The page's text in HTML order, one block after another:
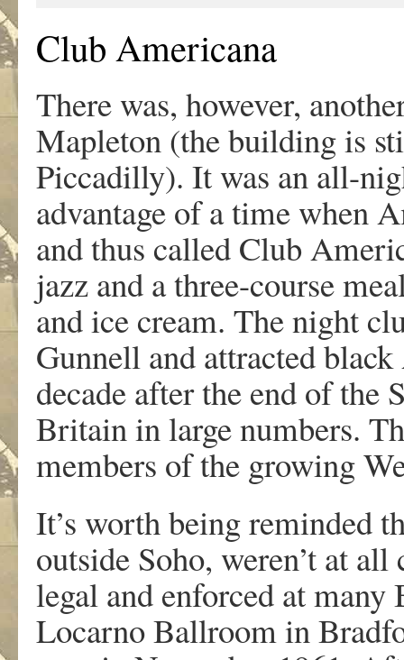
Club Americana
There was, however,
Mapleton (the building is
Piccadilly). It was an all-
advantage of a time when
and thus called Club
jazz and a three-course
and ice cream. The night
Gunnell and attracted
decade after the end of the
Britain in large numbers.
members of the growing
It’s worth being reminded
outside Soho, weren’t at
legal and enforced at many
Locarno Ballroom in